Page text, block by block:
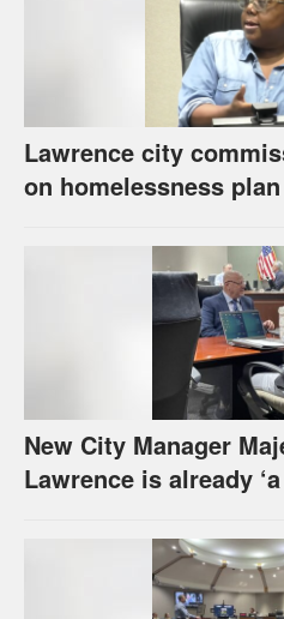
Lawrence city
on homelessness plan
New City Manager
Lawrence is already